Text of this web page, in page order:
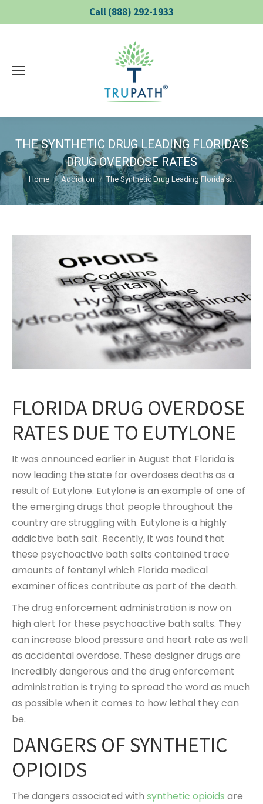
Call (888) 292-1933
THE SYNTHETIC DRUG LEADING FLORIDA’S
DRUG OVERDOSE RATES
You are here:
Home Addiction The Synthetic Drug Leading Florida’s…
FLORIDA DRUG OVERDOSE
RATES DUE TO EUTYLONE
It was announced earlier in August that Florida is
now leading the state for overdoses deaths as a
result of Eutylone. Eutylone is an example of one of
the emerging drugs that people throughout the
country are struggling with. Eutylone is a highly
addictive bath salt. Recently, it was found that
these psychoactive bath salts contained trace
amounts of fentanyl which Florida medical
examiner offices contribute as part of the death.
The drug enforcement administration is now on
high alert for these psychoactive bath salts. They
can increase blood pressure and heart rate as well
as accidental overdose. These designer drugs are
incredibly dangerous and the drug enforcement
administration is trying to spread the word as much
as possible when it comes to how lethal they can
be.
DANGERS OF SYNTHETIC
OPIOIDS
The dangers associated with synthetic opioids are